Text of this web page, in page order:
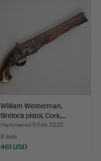
William Westerman,
flintlock pistol, Cork,…
Hammered 9 Feb 2025
8 bids
461 USD